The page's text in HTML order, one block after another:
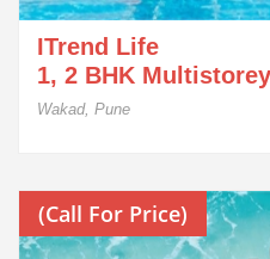
ITrend Life
1, 2 BHK
Wakad, Pune
(Call For Price)